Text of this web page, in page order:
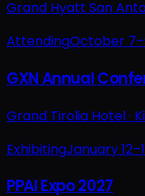
Grand Hyatt San
AttendingOctober
GXN Annual
Grand Tirolia Hotel ·
ExhibitingJanuary
PPAI Expo 2027